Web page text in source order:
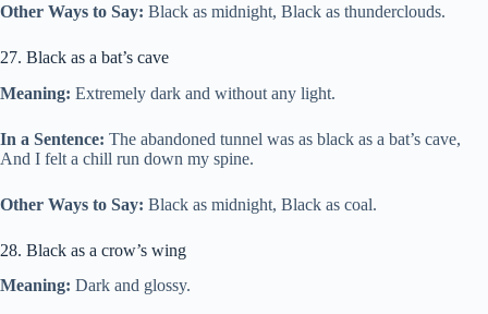
Other Ways to Say: Black as midnight, Black as thunderclouds.
27. Black as a bat’s cave
Meaning: Extremely dark and without any light.
In a Sentence: The abandoned tunnel was as black as a bat’s cave,
And I felt a chill run down my spine.
Other Ways to Say: Black as midnight, Black as coal.
28. Black as a crow’s wing
Meaning: Dark and glossy.